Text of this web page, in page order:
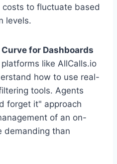
to fluctuate based
levels.
for Dashboards
like AllCalls.io
how to use real-
tools. Agents
forget it" approach
of an on-
demanding than